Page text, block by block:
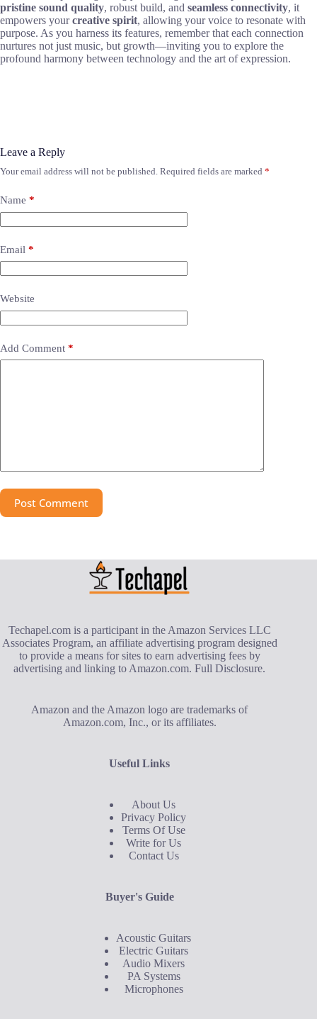
pristine sound quality, robust build, and seamless connectivity, it
empowers yourcreative spirit, allowing your voice to resonate with
purpose. As you harness its features, remember that each connection
nurtures not just music, but growth—inviting you to explore the
profound harmony between technology and the art of expression.
Leave a Reply
Your email address will not be published. Required fields are marked *
Name *
Email *
Website
Add Comment *
Post Comment
Techapel.com is a participant in the Amazon Services LLC
Associates Program, an affiliate advertising program designed
to provide a means for sites to earn advertising fees by
advertising and linking to Amazon.com.Full Disclosure.
Amazon and the Amazon logo are trademarks of
Amazon.com, Inc., or its affiliates.
Useful Links
About Us
Privacy Policy
Terms Of Use
Write for Us
Contact Us
Buyer's Guide
Acoustic Guitars
Electric Guitars
Audio Mixers
PA Systems
Microphones